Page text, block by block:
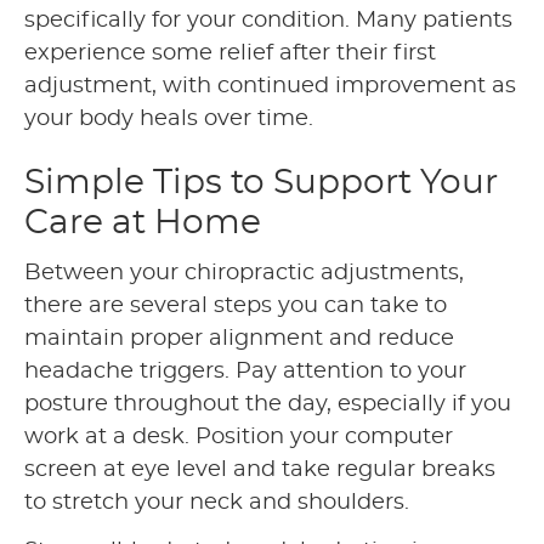
specifically for your condition. Many patients
experience some relief after their first
adjustment, with continued improvement as
your body heals over time.
Simple Tips to Support Your
Care at Home
Between your chiropractic adjustments,
there are several steps you can take to
maintain proper alignment and reduce
headache triggers. Pay attention to your
posture throughout the day, especially if you
work at a desk. Position your computer
screen at eye level and take regular breaks
to stretch your neck and shoulders.